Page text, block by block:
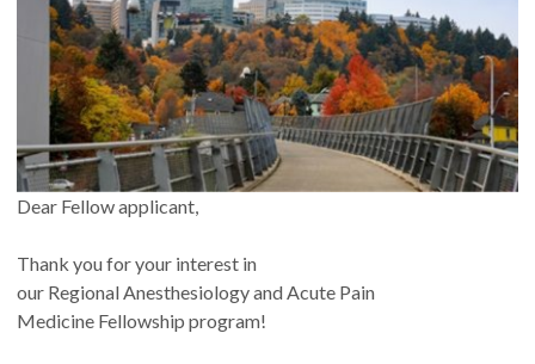
Dear Fellow applicant,
Thank you for your interest in
our Regional Anesthesiology and Acute Pain
Medicine Fellowship program!